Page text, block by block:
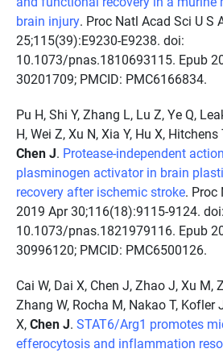
brain injury. Proc Natl Acad Sci U S
25;115(39):E9230-E9238. doi:
10.1073/pnas.1810693115. Epub
30201709; PMCID: PMC6166834.
Pu H, Shi Y, Zhang L, Lu Z, Ye Q,
H, Wei Z, Xu N, Xia Y, Hu X,
Chen J. Protease-independent
plasminogen activator in brain
recovery after ischemic stroke. Proc
2019 Apr 30;116(18):9115-9124. doi:
10.1073/pnas.1821979116. Epub
30996120; PMCID: PMC6500126.
Cai W, Dai X, Chen J, Zhao J, Xu M,
Zhang W, Rocha M, Nakao T, Kofler
X,Chen J. STAT6/Arg1 promotes
efferocytosis and inflammation